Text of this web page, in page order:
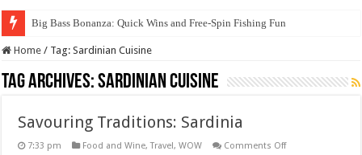
Big Bass Bonanza: Quick Wins and Free‑Spin Fishing Fun
Home / Tag:Sardinian Cuisine
Tag Archives:Sardinian Cuisine
Savouring Traditions: Sardinia
7:33 pm Food and Wine,Travel,WOW Comments Offon